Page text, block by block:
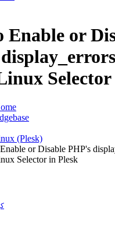
Enable or
Selector
(Plesk)
or Disable PHP's
Selector in Plesk